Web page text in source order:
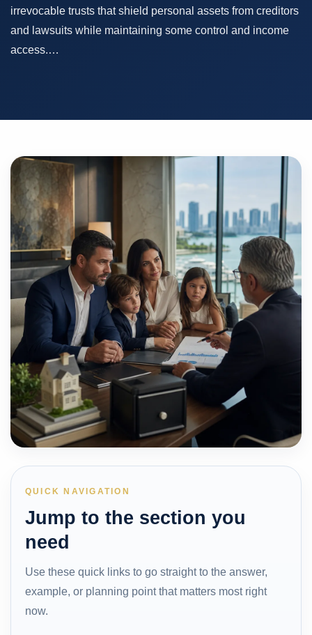
irrevocable trusts that shield personal assets from creditors
and lawsuits while maintaining some control and income
access.…
QUICK NAVIGATION
Jump to the section you
need
Use these quick links to go straight to the answer,
example, or planning point that matters most right
now.